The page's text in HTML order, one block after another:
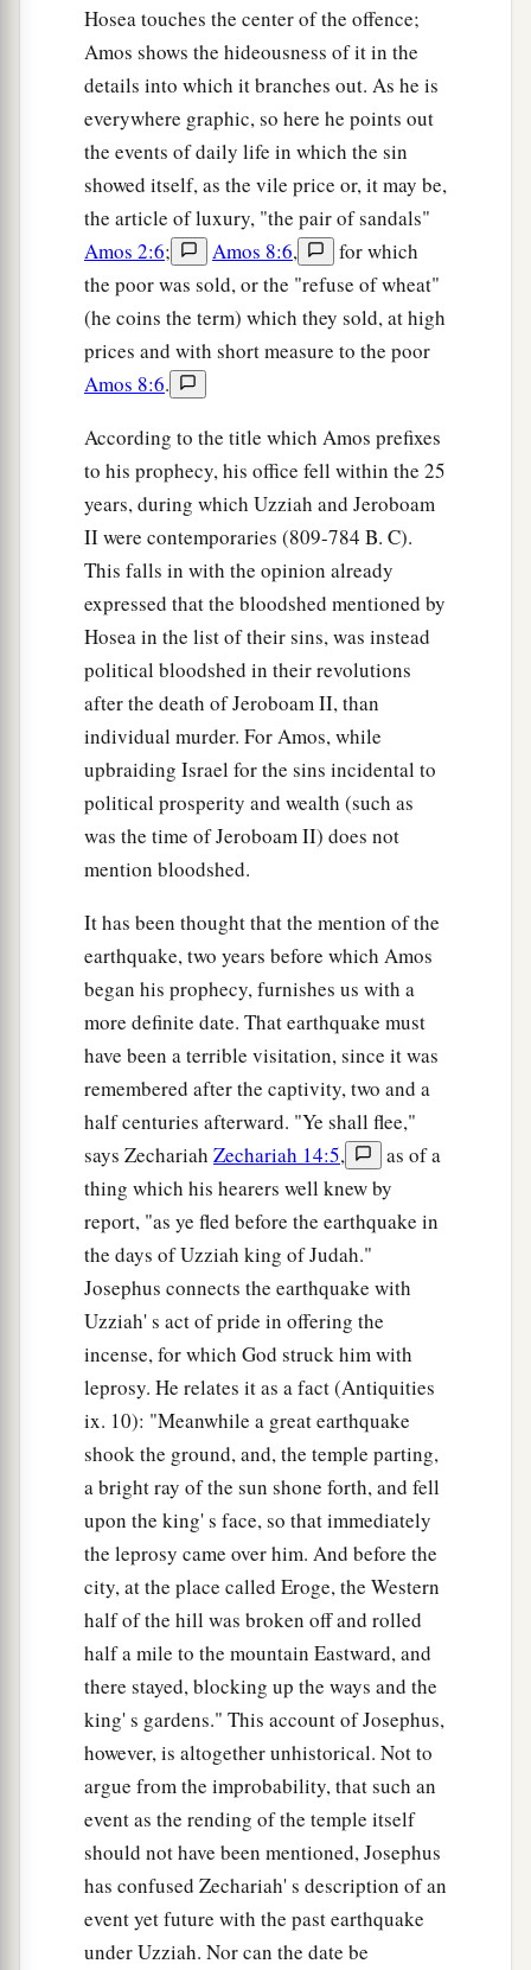
Hosea touches the center of the offence;
Amos shows the hideousness of it in the
details into which it branches out. As he is
everywhere graphic, so here he points out
the events of daily life in which the sin
showed itself, as the vile price or, it may be,
the article of luxury, "the pair of sandals"
Amos 2:6; Amos 8:6,
for which
the poor was sold, or the "refuse of wheat"
(he coins the term) which they sold, at high
prices and with short measure to the poor
Amos 8:6.
According to the title which Amos prefixes
to his prophecy, his office fell within the 25
years, during which Uzziah and Jeroboam
II were contemporaries (809-784 B. C).
This falls in with the opinion already
expressed that the bloodshed mentioned by
Hosea in the list of their sins, was instead
political bloodshed in their revolutions
after the death of Jeroboam II, than
individual murder. For Amos, while
upbraiding Israel for the sins incidental to
political prosperity and wealth (such as
was the time of Jeroboam II) does not
mention bloodshed.
It has been thought that the mention of the
earthquake, two years before which Amos
began his prophecy, furnishes us with a
more definite date. That earthquake must
have been a terrible visitation, since it was
remembered after the captivity, two and a
half centuries afterward. "Ye shall flee,"
says Zechariah Zechariah 14:5,
as of a
thing which his hearers well knew by
report, "as ye fled before the earthquake in
the days of Uzziah king of Judah."
Josephus connects the earthquake with
Uzziah' s act of pride in offering the
incense, for which God struck him with
leprosy. He relates it as a fact (Antiquities
ix. 10): "Meanwhile a great earthquake
shook the ground, and, the temple parting,
a bright ray of the sun shone forth, and fell
upon the king' s face, so that immediately
the leprosy came over him. And before the
city, at the place called Eroge, the Western
half of the hill was broken off and rolled
half a mile to the mountain Eastward, and
there stayed, blocking up the ways and the
king' s gardens." This account of Josephus,
however, is altogether unhistorical. Not to
argue from the improbability, that such an
event as the rending of the temple itself
should not have been mentioned, Josephus
has confused Zechariah' s description of an
event yet future with the past earthquake
under Uzziah. Nor can the date be